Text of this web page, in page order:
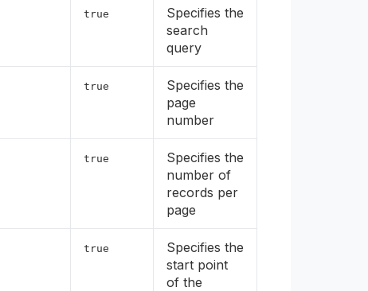
true
Specifies the
search
query
true
Specifies the
page
number
true
Specifies the
number of
records per
page
true
Specifies the
start point
of the